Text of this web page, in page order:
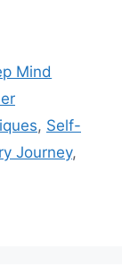
Mind
, Self-
Journey,